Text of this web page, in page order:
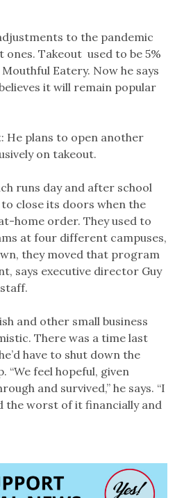
to the pandemic
ones. Takeout used to be 5%
Mouthful Eatery. Now he says
it will remain popular
He plans to open another
on takeout.
runs day and after school
to close its doors when the
home order. They used to
at four different campuses,
they moved that program
says executive director Guy
and other small business
There was a time last
have to shut down the
“We feel hopeful, given
and survived,” he says. “I
the worst of it financially and